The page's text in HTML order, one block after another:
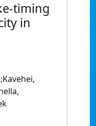
timing
in